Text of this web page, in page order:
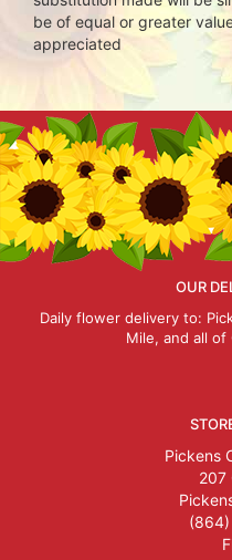
be of equal or greater
appreciated
OUR
Daily flower delivery to:
Mile, and all of
Pickens
207